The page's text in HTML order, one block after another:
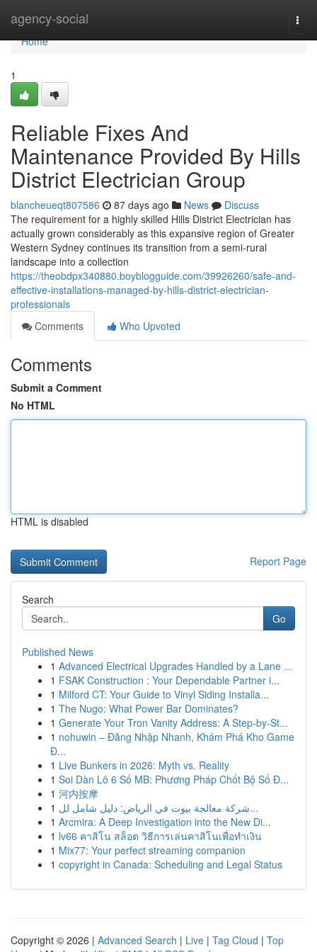
agency-social
Home
Home
1
Reliable Fixes And
Maintenance Provided By Hills
District Electrician Group
blancheueqt807586 87 days ago News
Discuss
The requirement for a highly skilled Hills District Electrician has
actually grown considerably as this expansive region of Greater
Western Sydney continues its transition from a semi-rural
landscape into a collection
https://theobdpx340880.boyblogguide.com/39926260/safe-and-
effective-installations-managed-by-hills-district-electrician-
professionals
Comments
Who Upvoted
Comments
Submit a Comment
No HTML
HTML is disabled
Report Page
Search
Go
Published News
1 Advanced Electrical Upgrades Handled by a Lane ...
1 FSAK Construction : Your Dependable Partner i...
1 Milford CT: Your Guide to Vinyl Siding Installa...
1 The Nugo: What Power Bar Dominates?
1 Generate Your Tron Vanity Address: A Step-by-St...
1 nohuwin – Đăng Nhập Nhanh, Khám Phá Kho Game
Đ...
1 Live Bunkers in 2026: Myth vs. Reality
1 Soi Dàn Lô 6 Số MB: Phương Pháp Chốt Bộ Số Đ...
1 河内按摩
1
شركة معالجة بيوت في الرياض: دليل شامل لل...
1 Arcmira: A Deep Investigation into the New Di...
1 lv66 คาสิโน สล็อต วิธีการเล่นคาสิโนเพื่อทำเงิน
1 Mix77: Your perfect streaming companion
1 copyright in Canada: Scheduling and Legal Status
Copyright © 2026 | Advanced Search | Live | Tag Cloud | Top